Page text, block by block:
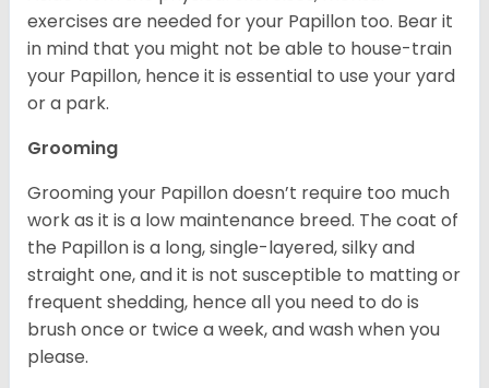
exercises are needed for your Papillon too. Bear it
in mind that you might not be able to house-train
your Papillon, hence it is essential to use your yard
or a park.
Grooming
Grooming your Papillon doesn’t require too much
work as it is a low maintenance breed. The coat of
the Papillon is a long, single-layered, silky and
straight one, and it is not susceptible to matting or
frequent shedding, hence all you need to do is
brush once or twice a week, and wash when you
please.